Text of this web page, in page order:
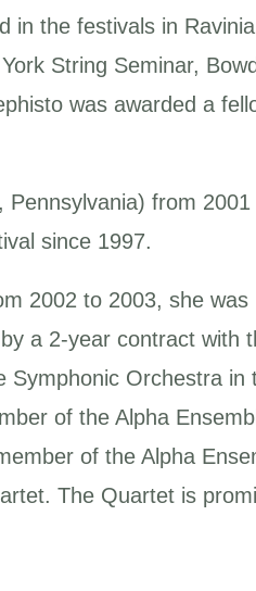
in the festivals in
String Seminar,
was awarded a
Pennsylvania) from 2001
since 1997.
2002 to 2003, she was
a 2-year contract with
Symphonic Orchestra in
of the Alpha
of the Alpha
The Quartet is